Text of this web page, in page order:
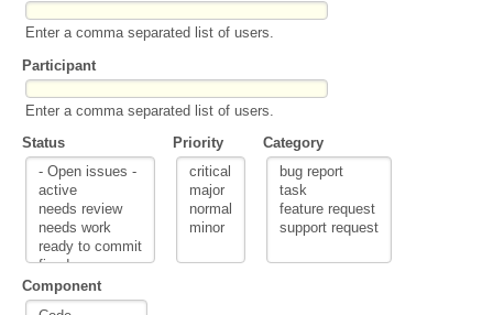
Enter a comma separated list of users.
Participant
Enter a comma separated list of users.
Status
Priority Category
Component